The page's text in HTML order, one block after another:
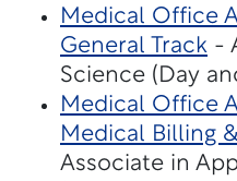
Medical Office
General Track -
Science (Day
Medical Office
Medical Billing
Associate in